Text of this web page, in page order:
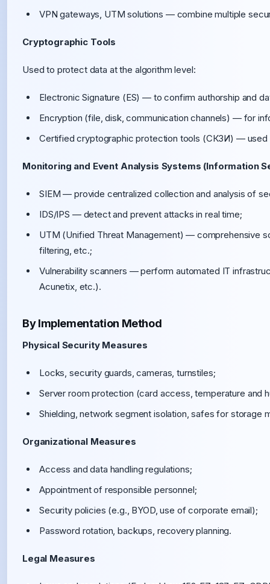
VPN gateways, UTM solutions — combine multiple
Cryptographic Tools
Used to protect data at the algorithm level:
Electronic Signature (ES) — to confirm authorship and
Encryption (file, disk, communication channels) — for
Certified cryptographic protection tools (СКЗИ) — used
Monitoring and Event Analysis Systems (Information
SIEM — provide centralized collection and analysis of
IDS/IPS — detect and prevent attacks in real time;
UTM (Unified Threat Management) — comprehensive
filtering, etc.;
Vulnerability scanners — perform automated IT
Acunetix, etc.).
By Implementation Method
Physical Security Measures
Locks, security guards, cameras, turnstiles;
Server room protection (card access, temperature and
Shielding, network segment isolation, safes for storage
Organizational Measures
Access and data handling regulations;
Appointment of responsible personnel;
Security policies (e.g., BYOD, use of corporate email);
Password rotation, backups, recovery planning.
Legal Measures